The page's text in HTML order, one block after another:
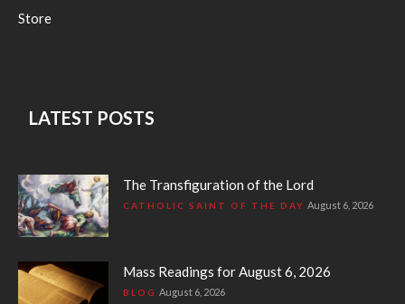
Store
LATEST POSTS
The Transfiguration of the Lord
CATHOLIC SAINT OF THE DAY August 6, 2026
Mass Readings for August 6, 2026
BLOG August 6, 2026